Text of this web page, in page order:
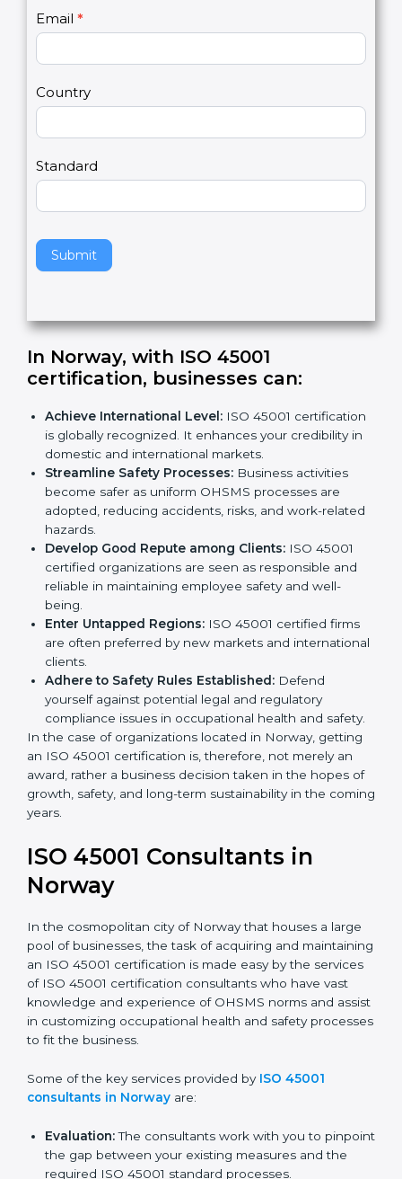
U
s
2
Email*
Country
Standard
Submit
e
h
u
a
,
e
v
t
h
f
e
l
In Norway, with ISO 45001
Achieve International Level:ISO 45001
certification is globally recognized. It enhances
your credibility in domestic and international
markets.
Streamline Safety Processes:Business activities
become safer as uniform OHSMS processes are
adopted, reducing accidents, risks, and work-
related hazards.
Develop Good Repute among Clients: ISO 45001
certified organizations are seen as responsible and
reliable in maintaining employee safety and well-
being.
Enter Untapped Regions:
are often preferred by new markets and
international clients.
Adhere to Safety Rules Established:Defend
yourself against potential legal and regulatory
compliance issues in occupational health and
safety.
In the case of organizations located in Norway,
getting an ISO 45001 certification is, therefore, not
the hopes of growth, safety, and long-term
sustainability in the coming years.
Norway
In the cosmopolitan city of Norway that houses a large
pool of businesses, the task of acquiring and
maintaining an ISO 45001 certification is made easy by
the services of ISO 45001 certification consultants
norms and assist in customizing occupational health
and safety processes to fit the business.
Some of the key services provided byISO 45001
consultants in Norwayare: